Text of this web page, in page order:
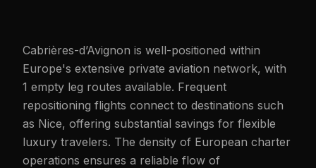
Cabrières-d’Avignon is well-positioned within
Europe's extensive private aviation network, with
1 empty leg routes available. Frequent
repositioning flights connect to destinations such
as Nice, offering substantial savings for flexible
luxury travelers. The density of European charter
operations ensures a reliable flow of